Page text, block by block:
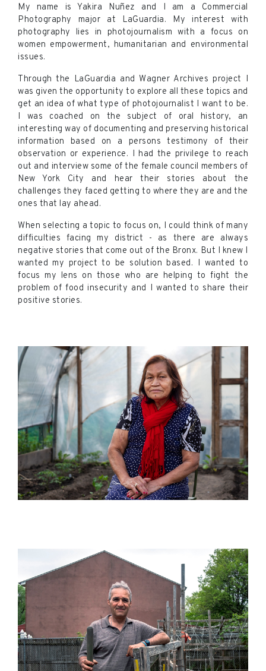
My name is Yakira Nuñez and I am a Commercial
Photography major at LaGuardia. My interest with
photography lies in photojournalism with a focus on
women empowerment, humanitarian and environmental
issues.
Through the LaGuardia and Wagner Archives project I
was given the opportunity to explore all these topics and
get an idea of what type of photojournalist I want to be.
I was coached on the subject of oral history, an
interesting way of documenting and preserving historical
information based on a persons testimony of their
observation or experience. I had the privilege to reach
out and interview some of the female council members of
New York City and hear their stories about the
challenges they faced getting to where they are and the
ones that lay ahead.
When selecting a topic to focus on, I could think of many
difficulties facing my district - as there are always
negative stories that come out of the Bronx. But I knew I
wanted my project to be solution based. I wanted to
focus my lens on those who are helping to fight the
problem of food insecurity and I wanted to share their
positive stories.